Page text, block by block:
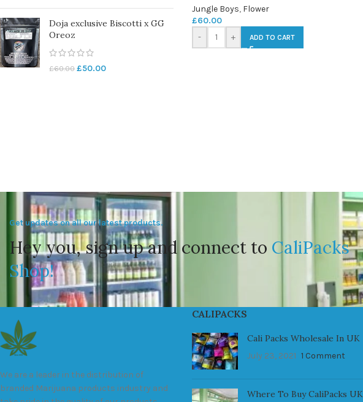
Doja exclusive Biscotti x GG
Oreoz
£60.00 £50.00
Jungle Boys, Flower
£60.00
-
+ ADD TO CART
Get updates on all our latest products.
Hey you, sign up and connect to CaliPacks
Shop!
We are a leader in the distribution of
branded Marijuana products industry and
CALIPACKS
Cali Packs Wholesale In UK
July 23, 2021 1 Comment
Where To Buy CaliPacks UK